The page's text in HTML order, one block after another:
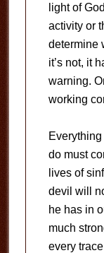
light of
activity or
determine
it’s not, it
warning.
working
do must
lives of
devil will
he has in
much
every